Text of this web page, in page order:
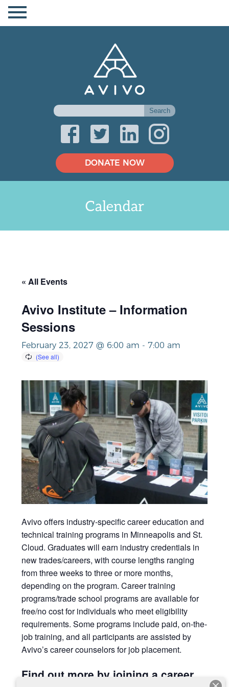
DONATE NOW
Calendar
« All Events
Avivo Institute – Information
Sessions
February 23, 2027 @ 6:00 am -7:00 am
Avivooffers industry-specific career education and
technical training programs in Minneapolis and St.
Cloud. Graduates will earn industry credentials in
new trades/careers, with course lengths ranging
from three weeks to three or more months,
depending on the program. Career training
programs/trade school programs are available for
free/no cost for individuals who meet eligibility
requirements. Some programs include paid, on-the-
job training, and all participants are assisted by
Avivo’s career counselors for job placement.
Find out more by joining a career